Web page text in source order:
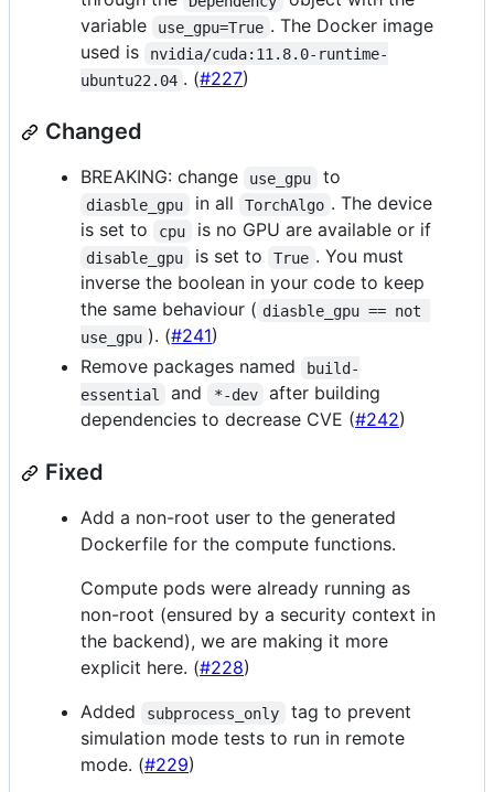
variable
use_gpu=True . The Docker image
used is
nvidia/cuda:11.8.0-runtime-
ubuntu22.04 . (#227)
Changed
BREAKING: change use_gpu to
diasble_gpu in all TorchAlgo . The device
is set to
cpu is no GPU are available or if
disable_gpu is set to True . You must
inverse the boolean in your code to keep
the same behaviour ( diasble_gpu == not
use_gpu ). (#241)
Remove packages named
build-
essential
and *-dev
after building
dependencies to decrease CVE (#242)
Fixed
Add a non-root user to the generated
Dockerfile for the compute functions.
Compute pods were already running as
non-root (ensured by a security context in
the backend), we are making it more
explicit here. (#228)
Added
subprocess_only
tag to prevent
simulation mode tests to run in remote
mode. (#229)